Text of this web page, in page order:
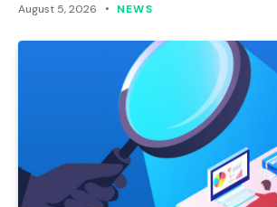
August 5, 2026 NEWS